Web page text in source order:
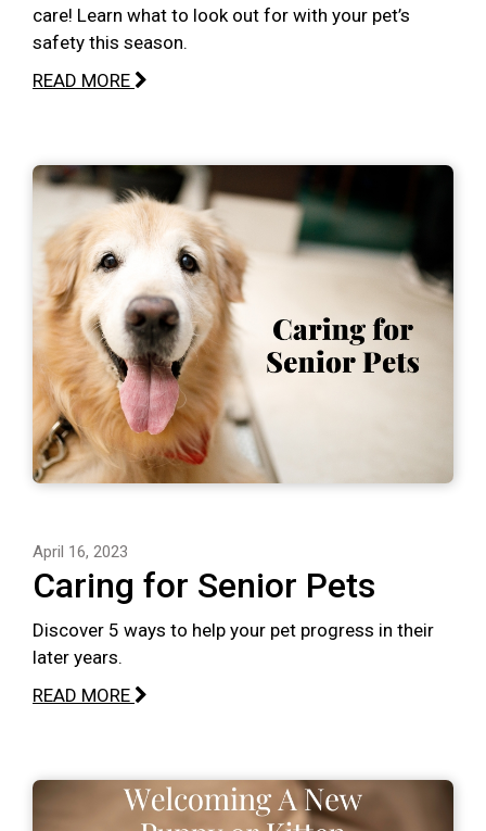
care! Learn what to look out for with your pet’s
safety this season.
READ MORE
April 16, 2023
Caring for Senior Pets
Discover 5 ways to help your pet progress in their
later years.
READ MORE